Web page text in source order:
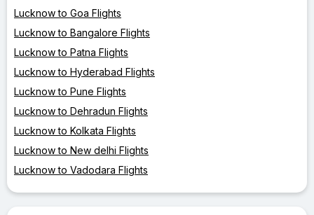
Lucknow to Goa Flights
Lucknow to Bangalore Flights
Lucknow to Patna Flights
Lucknow to Hyderabad Flights
Lucknow to Pune Flights
Lucknow to Dehradun Flights
Lucknow to Kolkata Flights
Lucknow to New delhi Flights
Lucknow to Vadodara Flights